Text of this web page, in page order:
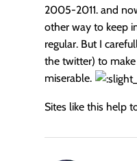
2005-2011. and
other way to keep
regular. But I
the twitter) to make
miserable.
Sites like this help